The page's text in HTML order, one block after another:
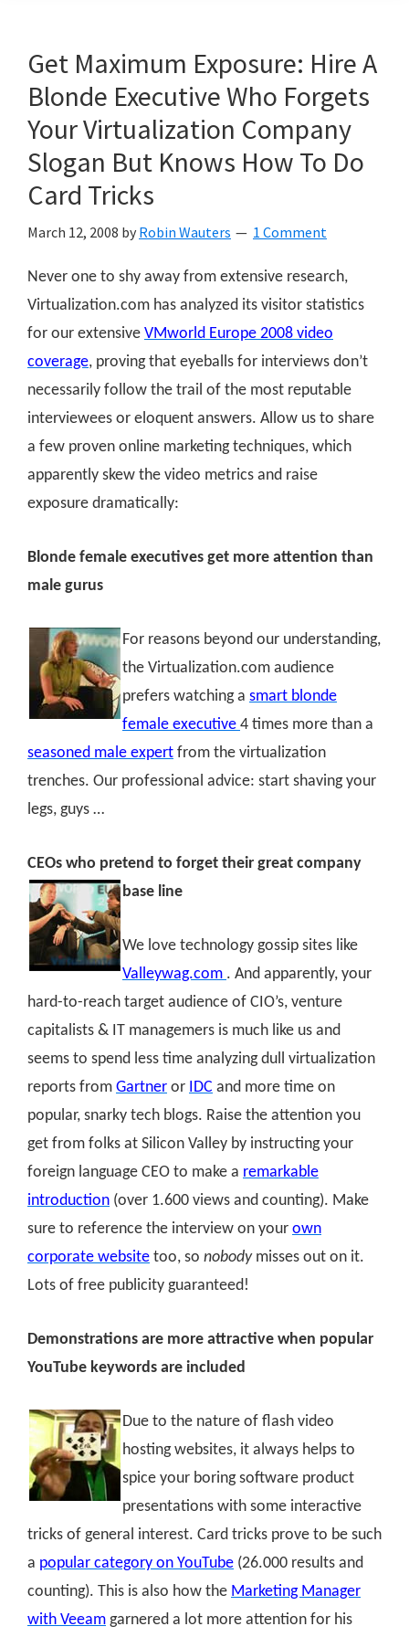
Get Maximum Exposure: Hire A
Blonde Executive Who Forgets
Your Virtualization Company
Slogan But Knows How To Do
Card Tricks
March 12, 2008 by Robin Wauters 1 Comment
Never one to shy away from extensive research,
Virtualization.com has analyzed its visitor statistics
for our extensive VMworld Europe 2008 video
coverage, proving that eyeballs for interviews don’t
necessarily follow the trail of the most reputable
interviewees or eloquent answers. Allow us to share
a few proven online marketing techniques, which
apparently skew the video metrics and raise
exposure dramatically:
Blonde female executives get more attention than
male gurus
For reasons beyond our understanding,
the Virtualization.com audience
prefers watching a smart blonde
female executive 4 times more than a
seasoned male expert from the virtualization
trenches. Our professional advice: start shaving your
legs, guys …
CEOs who pretend to forget their great company
base line
We love technology gossip sites like
Valleywag.com . And apparently, your
hard-to-reach target audience of CIO’s, venture
capitalists & IT managemers is much like us and
seems to spend less time analyzing dull virtualization
reports from Gartner or IDC and more time on
popular, snarky tech blogs. Raise the attention you
get from folks at Silicon Valley by instructing your
foreign language CEO to make a remarkable
introduction (over 1.600 views and counting). Make
sure to reference the interview on your own
corporate website too, so nobody misses out on it.
Lots of free publicity guaranteed!
Demonstrations are more attractive when popular
YouTube keywords are included
Due to the nature of flash video
hosting websites, it always helps to
spice your boring software product
presentations with some interactive
tricks of general interest. Card tricks prove to be such
a popular category on YouTube (26.000 results and
counting). This is also how the Marketing Manager
with Veeam garnered a lot more attention for his